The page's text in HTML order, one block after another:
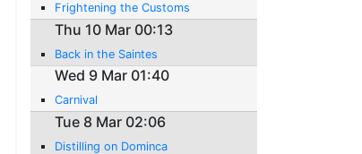
Frightening the Customs
Thu 10 Mar 00:13
Back in the Saintes
Wed 9 Mar 01:40
Carnival
Tue 8 Mar 02:06
Distilling on Dominca